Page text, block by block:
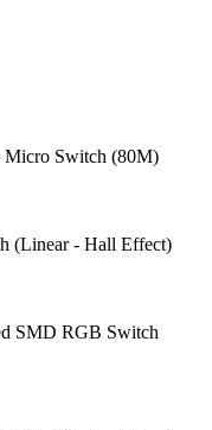
Micro Switch (80M)
(Linear - Hall Effect)
SMD RGB Switch